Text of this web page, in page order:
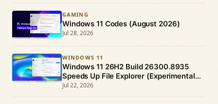
GAMING
Windows 11 Codes (August 2026)
Jul 28, 2026
WINDOWS 11
Windows 11 26H2 Build 26300.8935
Speeds Up File Explorer (Experimental
Channel)
Jul 22, 2026